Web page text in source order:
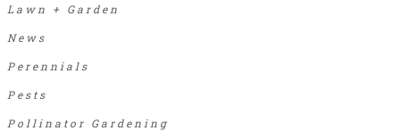
Lawn + Garden
News
Perennials
Pests
Pollinator Gardening